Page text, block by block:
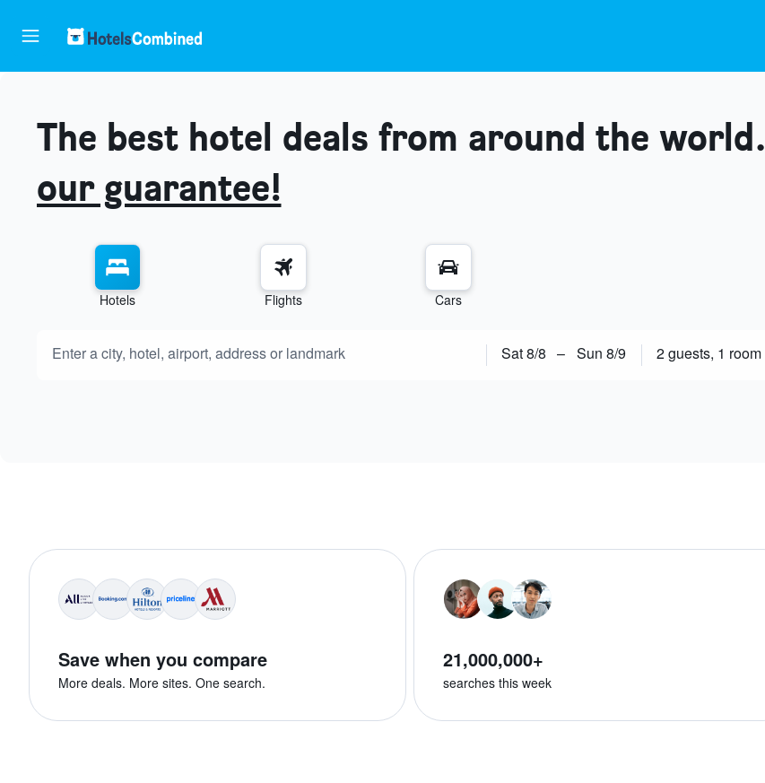
The best hotel deals from around the world.
our guarantee!
Hotels Flights Cars
Sat 8/8 – Sun 8/9 2 guests, 1 room
Save when you compare
More deals. More sites. One search.
21,000,000+
searches this week